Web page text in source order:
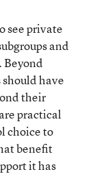
see private
and
have
their
practical
choice to
benefit
it has